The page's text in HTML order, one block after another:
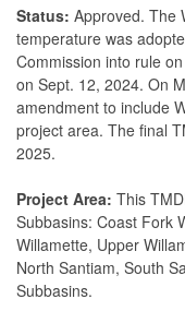
Status: Approved. The
temperature was
Commission into rule
on Sept. 12, 2024. On
amendment to include
project area. The final
2025.
Project Area: This
Subbasins: Coast Fork
Willamette, Upper
North Santiam, South
Subbasins.